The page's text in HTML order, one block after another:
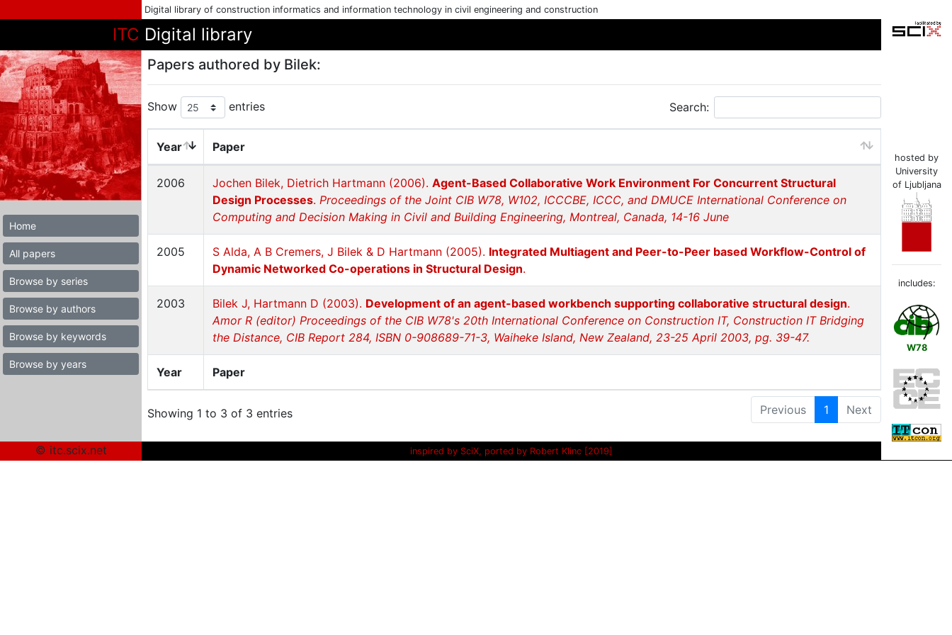
Digital library of construction informatics and information technology in civil engineering and construction
ITC Digital library
Home
All papers
Browse by series
Browse by authors
Browse by keywords
Browse by years
Papers authored by Bilek:
Show entries Search:
Year Paper
Year Paper
2006 Jochen Bilek, Dietrich Hartmann (2006). Agent-Based Collaborative Work Environment For Concurrent Structural
Design Processes. Proceedings of the Joint CIB W78, W102, ICCCBE, ICCC, and DMUCE International Conference on
Computing and Decision Making in Civil and Building Engineering, Montreal, Canada, 14-16 June
2005 S Alda, A B Cremers, J Bilek & D Hartmann (2005). Integrated Multiagent and Peer-to-Peer based Workflow-Control of
Dynamic Networked Co-operations in Structural Design.
2003 Bilek J, Hartmann D (2003). Development of an agent-based workbench supporting collaborative structural design.
Amor R (editor) Proceedings of the CIB W78's 20th International Conference on Construction IT, Construction IT Bridging
the Distance, CIB Report 284, ISBN 0-908689-71-3, Waiheke Island, New Zealand, 23-25 April 2003, pg. 39-47.
Showing 1 to 3 of 3 entries Previous 1 Next
hosted by
University
of Ljubljana
includes:
W78
© itc.scix.net inspired by SciX, ported by Robert Klinc [2019]